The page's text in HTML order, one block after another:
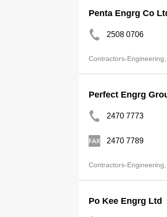
Penta Engrg Co
2508 0706
Contractors-
Perfect Engrg
2470 7773
2470 7789
Contractors-
Po Kee Engrg Ltd